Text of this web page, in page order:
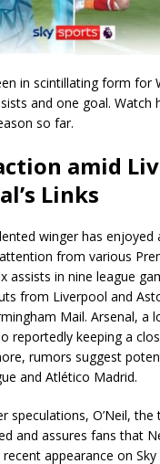
in scintillating form for
and one goal. Watch
so far.
amid
Links
winger has enjoyed
from various
assists in nine league
from Liverpool and
Mail. Arsenal, a
reportedly keeping a
rumors suggest
and Atlético Madrid.
speculations, O’Neil, the
and assures fans that
appearance on Sky